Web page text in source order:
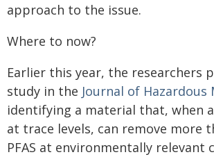
approach to the issue.
Where to now?
Earlier this year, the researchers
study in the Journal of Hazardous
identifying a material that, when
at trace levels, can remove more
PFAS at environmentally relevant